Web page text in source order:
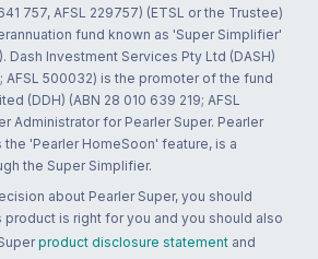
757, AFSL 229757) (ETSL or the Trustee)
fund known as 'Super Simplifier'
Dash Investment Services Pty Ltd (DASH)
AFSL 500032) is the promoter of the fund
(DDH) (ABN 28 010 639 219; AFSL
Administrator for Pearler Super. Pearler
the 'Pearler HomeSoon' feature, is a
the Super Simplifier.
about Pearler Super, you should
is right for you and you should also
product disclosure statement and